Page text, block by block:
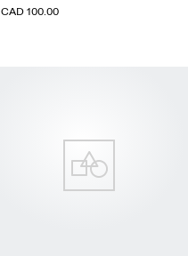
CAD 100.00